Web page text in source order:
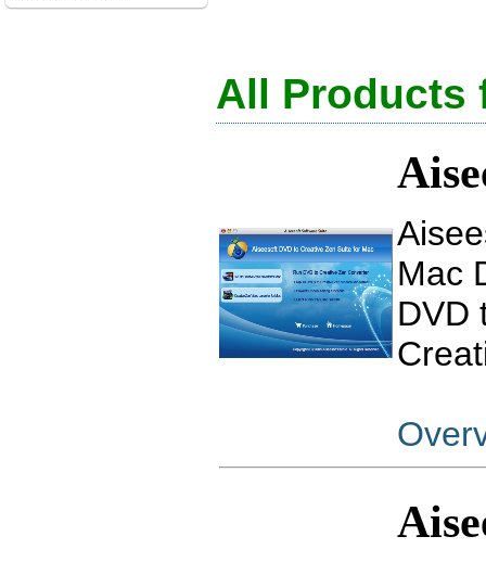
All Products
Mac
DVD